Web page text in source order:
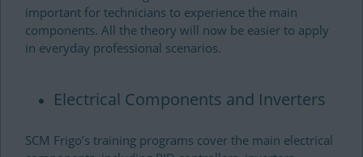
important for technicians to experience the main
components. All the theory will now be easier to apply
in everyday professional scenarios.
Electrical Components and Inverters
SCM Frigo’s training programs cover the main electrical